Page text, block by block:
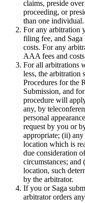
claims, preside
proceeding, or
than one individual.
For any arbitration
filing fee, and
costs. For any
AAA fees and
For all arbitrations
less, the arbitration
Procedures for the
Submission, and
procedure will
any, by
personal
request by you or
appropriate; (ii)
location which is
due consideration
circumstances; and
location, such
by the arbitrator.
If you or Saga
arbitrator orders